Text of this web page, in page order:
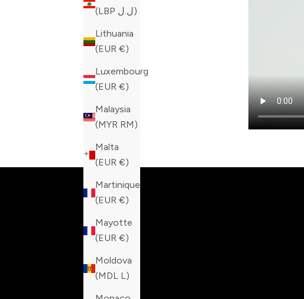
(LBP ل.ل)
Lithuania
(EUR €)
Luxembourg
(EUR €)
Malaysia
(MYR RM)
Malta
(EUR €)
Martinique
(EUR €)
Mayotte
(EUR €)
Moldova
(MDL L)